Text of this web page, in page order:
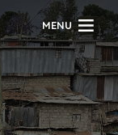
MENU